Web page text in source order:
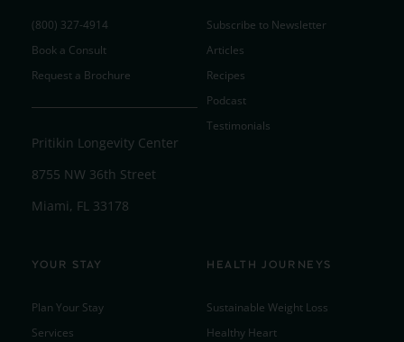
(800) 327-4914
Book a Consult
Request a Brochure
Pritikin Longevity Center
8755 NW 36th Street
Miami, FL 33178
Subscribe to Newsletter
Articles
Recipes
Podcast
Testimonials
YOUR STAY
Plan Your Stay
Services
HEALTH JOURNEYS
Sustainable Weight Loss
Healthy Heart